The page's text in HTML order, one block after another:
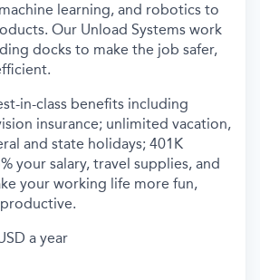
learning, and robotics to
Our Unload Systems work
docks to make the job safer,
in-class benefits including
insurance; unlimited vacation,
and state holidays; 401K
your salary, travel supplies, and
your working life more fun,
a year